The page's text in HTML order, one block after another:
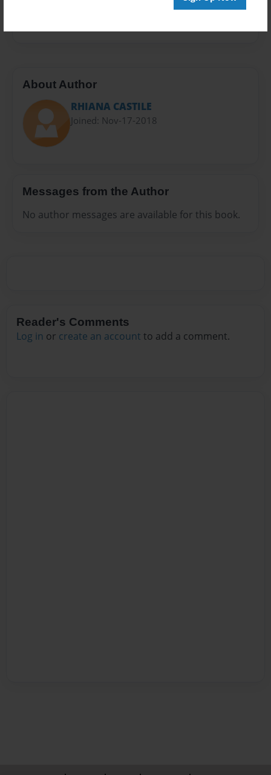
About Author
RHIANA CASTILE
Joined: Nov-17-2018
Messages from the Author
No author messages are available for this book.
Reader's Comments
Log in or create an account to add a comment.